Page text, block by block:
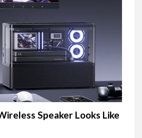
Speaker Looks Like